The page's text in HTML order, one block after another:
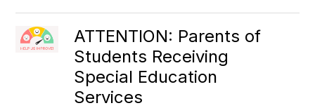
ATTENTION: Parents of
Students Receiving
Special Education
Services